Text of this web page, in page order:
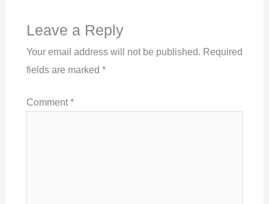
Leave a Reply
Your email address will not be published. Required
fields are marked *
Comment*